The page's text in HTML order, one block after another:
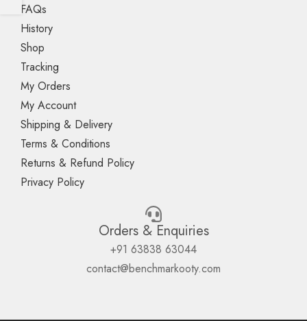
FAQs
History
Shop
Tracking
My Orders
My Account
Shipping & Delivery
Terms & Conditions
Returns & Refund Policy
Privacy Policy
Orders & Enquiries
+91 63838 63044
contact@benchmarkooty.com